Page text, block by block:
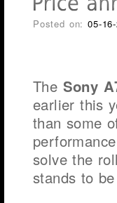
Posted on:05-
The Sony
earlier this
than some
solve the
stands to